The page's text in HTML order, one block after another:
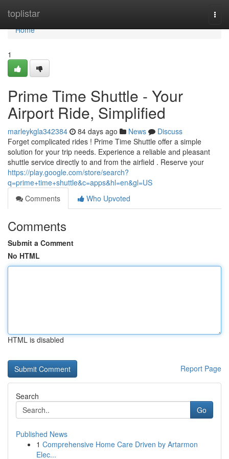
toplistar
Home
Home
1
Prime Time Shuttle - Your
Airport Ride, Simplified
marleykgla342384 84 days ago News
Discuss
Forget complicated rides ! Prime Time Shuttle offer a simple
solution for your trip needs. Experience a reliable and pleasant
shuttle service directly to and from the airfield . Reserve your
https://play.google.com/store/search?
q=prime+time+shuttle&c=apps&hl=en&gl=US
Comments
Who Upvoted
Comments
Submit a Comment
No HTML
HTML is disabled
Report Page
Search
Go
Published News
1 Comprehensive Home Care Driven by Artarmon
Elec...